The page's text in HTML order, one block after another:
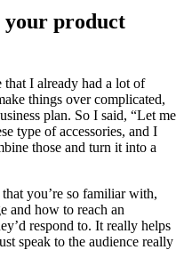
your product
that I already had a lot of
things over complicated,
plan. So I said, “Let me
type of accessories, and I
those and turn it into a
you’re so familiar with,
and how to reach an
respond to. It really helps
speak to the audience really